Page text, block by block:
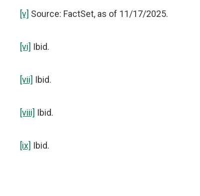
[v] Source: FactSet, as of 11/17/2025.
[vi] Ibid.
[vii] Ibid.
[viii] Ibid.
[ix] Ibid.